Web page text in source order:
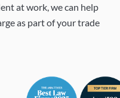
at work, we can help
as part of your trade